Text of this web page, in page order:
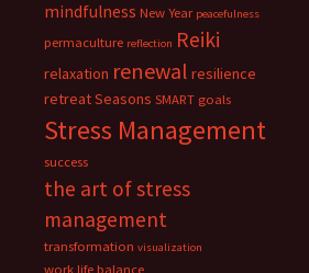
mindfulness New Year peacefulness
permaculture reflection Reiki
relaxation renewal resilience
retreatSeasons SMART goals
Stress Management
success
the art of stress
management
transformation visualization
work life balance